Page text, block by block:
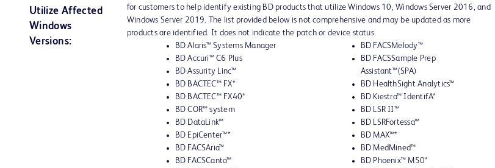
Utilize Affected
Windows
Versions:
for customers to help identify existing BD products that utilize Windows 10, Windows Server 2016, and
Windows Server 2019. The list provided below is not comprehensive and may be updated as more
products are identified. It does not indicate the patch or device status.
BD Alaris™ Systems Manager
BD Accuri™ C6 Plus
BD Assurity Linc™
BD BACTEC™ FX*
BD BACTEC™ FX40*
BD COR™ system
BD DataLink™
BD EpiCenter™*
BD FACSAria™
BD FACSCanto™
BD FACSMelody™
BD FACSSample Prep
Assistant™(SPA)
BD HealthSight Analytics™
BD Kiestra™ IdentifA*
BD LSR II™
BD LSRFortessa™
BD MAX™*
BD MedMined™
BD Phoenix™ M50*